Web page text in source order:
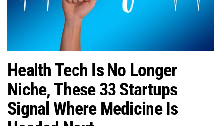
Health Tech Is No Longer
Niche, These 33 Startups
Signal Where Medicine Is